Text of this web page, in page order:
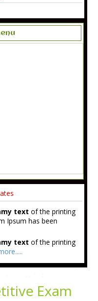
text of the printing
Ipsum has been
text of the printing
Exam